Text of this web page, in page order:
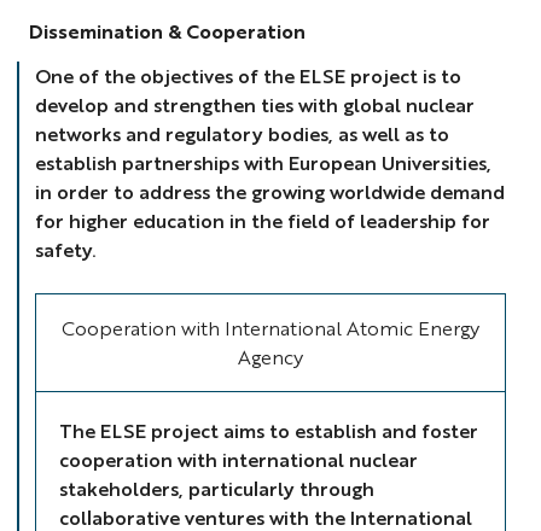
Dissemination & Cooperation
One of the objectives of the ELSE project is to
develop and strengthen ties with global nuclear
networks and regulatory bodies, as well as to
establish partnerships with European Universities,
in order to address the growing worldwide demand
for higher education in the field of leadership for
safety.
Cooperation with International Atomic Energy
Agency
The ELSE project aims to establish and foster
cooperation with international nuclear
stakeholders, particularly through
collaborative ventures with the International